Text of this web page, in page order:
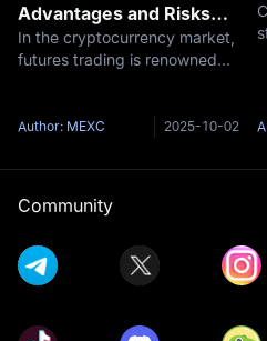
Advantages and Risks
You Should Understand
In the cryptocurrency market,
futures trading is renowned
inherent risks often
help lower this barrier, MEXC
Author: MEXC 2025-10-02
Community